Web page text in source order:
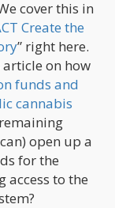
cover this in
Create the
” right here.
article on how
funds and
cannabis
open up a
for the
access to the